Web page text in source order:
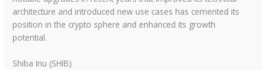
architecture and introduced new use cases has cemented its
position in the crypto sphere and enhanced its growth
potential.
Shiba Inu (SHIB)